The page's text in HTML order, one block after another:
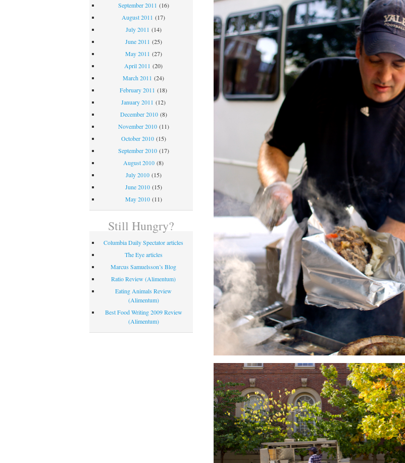
September 2011 (16)
August 2011 (17)
July 2011 (14)
June 2011 (25)
May 2011 (27)
April 2011 (20)
March 2011 (24)
February 2011 (18)
January 2011 (12)
December 2010(8)
November 2010(11)
October 2010(15)
September 2010(17)
August 2010 (8)
July 2010(15)
June 2010(15)
May 2010(11)
Still Hungry?
Columbia Daily Spectator articles
The Eye articles
Marcus Samuelsson’s Blog
Ratio Review (Alimentum)
Eating Animals Review
(Alimentum)
Best Food Writing 2009 Review
(Alimentum)